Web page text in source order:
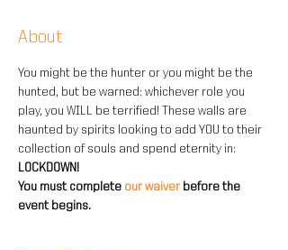
About
You might be the hunter or you might be the
hunted, but be warned: whichever role you
play, you WILL be terrified! These walls are
haunted by spirits looking to add YOU to their
collection of souls and spend eternity in:
LOCKDOWN!
You must complete our waiver before the
event begins.